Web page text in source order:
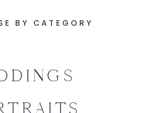
BY CATEGORY